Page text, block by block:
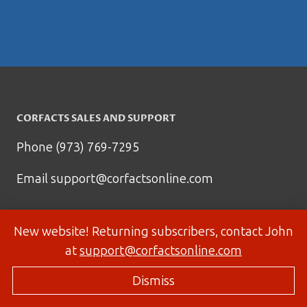
New website! Returning subscribers, contact John
atsupport@corfactsonline.com
Dismiss
CORFACTS SALES AND SUPPORT
Phone (973) 769-7295
Emailsupport@corfactsonline.com
© 2026 Corfactsonline.com - Site byPanda Technology Group, Inc.